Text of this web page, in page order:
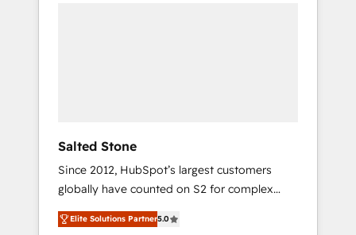
Salted Stone
Since 2012, HubSpot’s largest customers
globally have counted on S2 for complex
migrations, change management, systems
integration, and creative solutions that
Elite Solutions Partner5.0